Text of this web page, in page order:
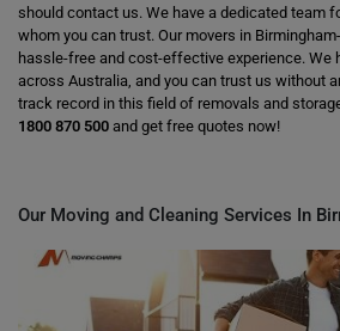
should contact us. We have a dedicated team
whom you can trust. Our movers in
hassle-free and cost-effective experience. We
across Australia, and you can trust us without
track record in this field of removals and
1800 870 500 and get free quotes now!
Our Moving and Cleaning Services In